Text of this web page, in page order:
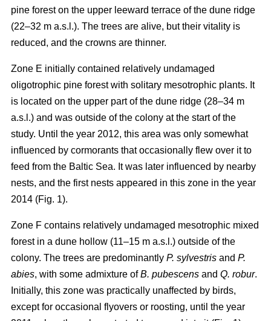
pine forest on the upper leeward terrace of the dune ridge
(22–32 m a.s.l.). The trees are alive, but their vitality is
reduced, and the crowns are thinner.
Zone E initially contained relatively undamaged
oligotrophic pine forest with solitary mesotrophic plants. It
is located on the upper part of the dune ridge (28–34 m
a.s.l.) and was outside of the colony at the start of the
study. Until the year 2012, this area was only somewhat
influenced by cormorants that occasionally flew over it to
feed from the Baltic Sea. It was later influenced by nearby
nests, and the first nests appeared in this zone in the year
2014 (Fig. 1).
Zone F contains relatively undamaged mesotrophic mixed
forest in a dune hollow (11–15 m a.s.l.) outside of the
colony. The trees are predominantly P. sylvestris and P.
abies, with some admixture ofB. pubescens and Q. robur.
Initially, this zone was practically unaffected by birds,
except for occasional flyovers or roosting, until the year